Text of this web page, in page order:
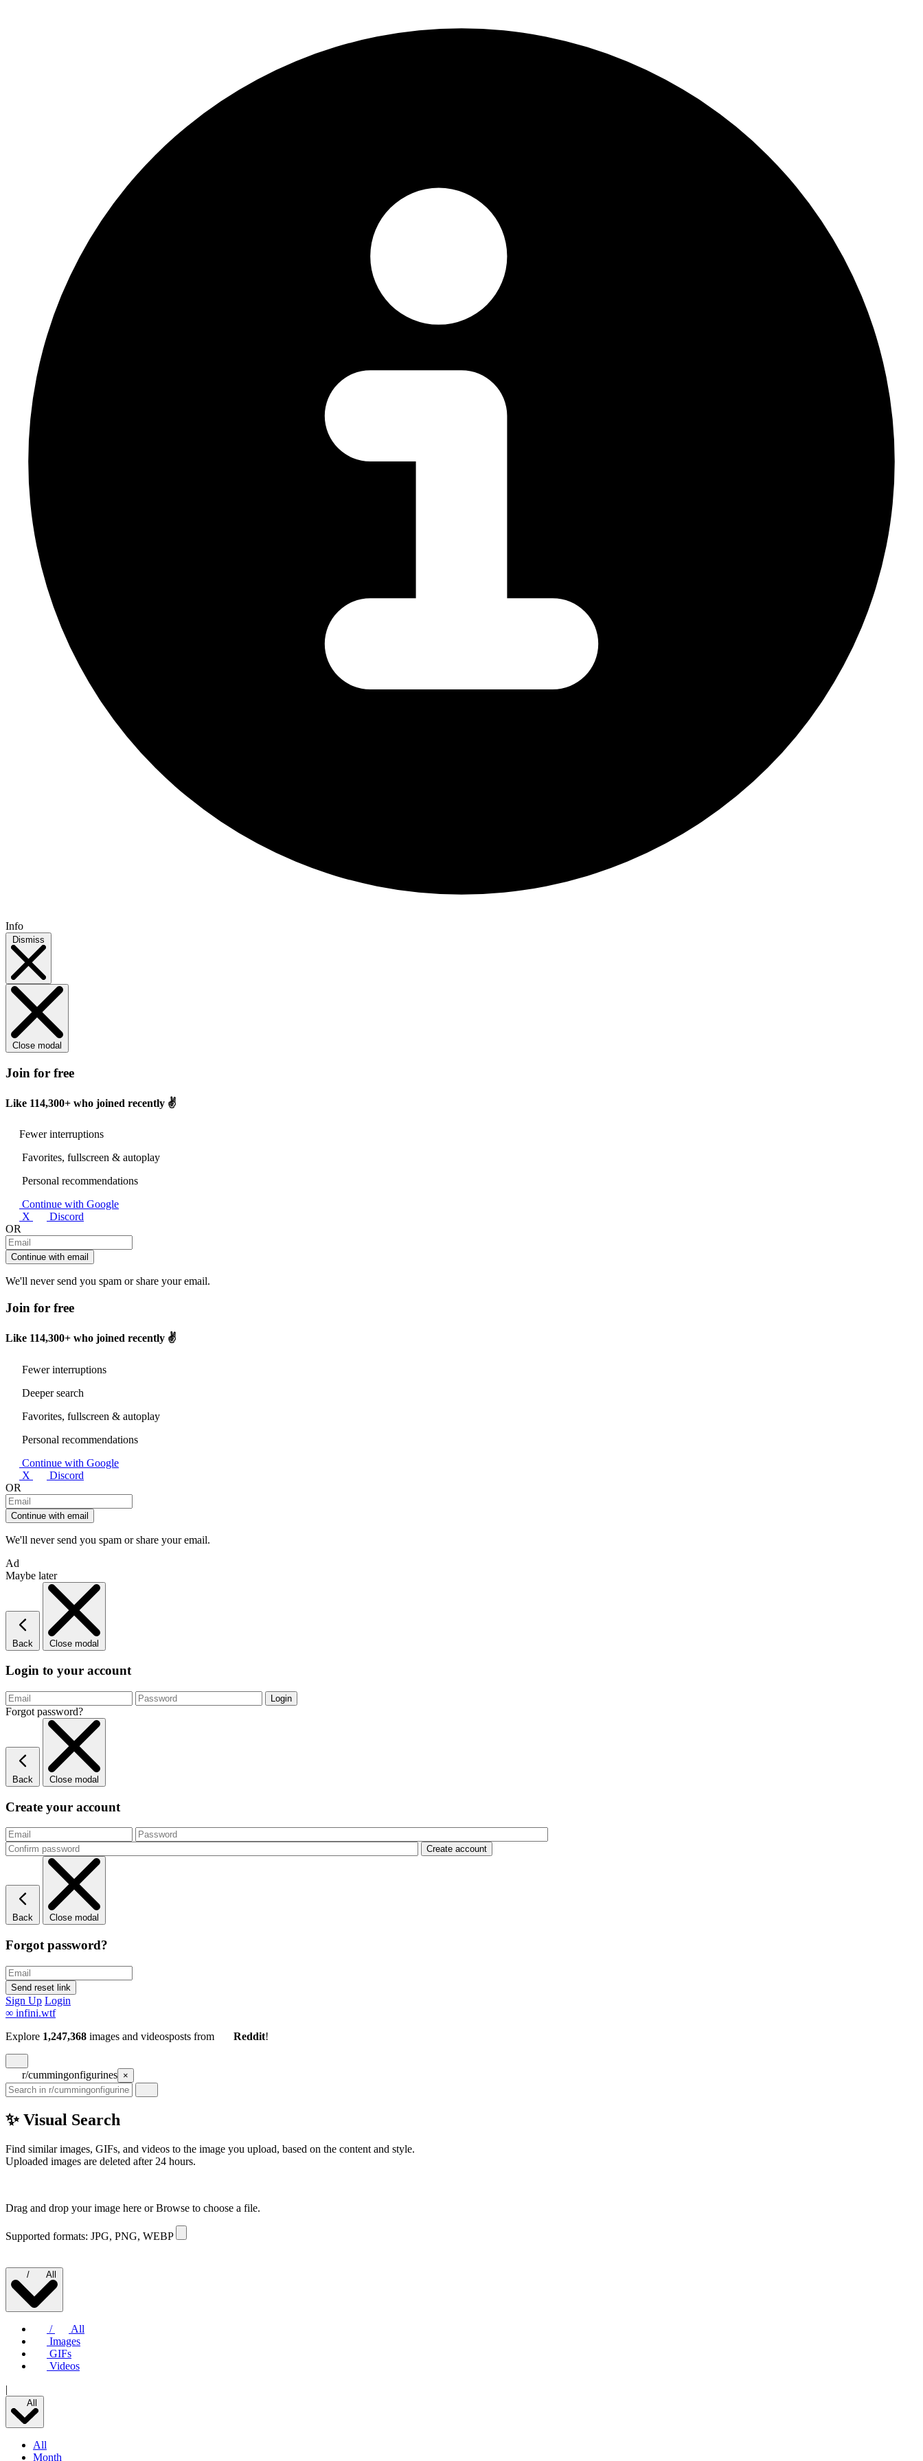
Info
Dismiss
Close modal
Join for free
Like 114,300+ who joined recently ✌️
Fewer interruptions
Favorites, fullscreen & autoplay
Personal recommendations
Continue with Google
X
Discord
OR
Continue with email
We'll never send you spam or share your email.
Join for free
Like 114,300+ who joined recently ✌️
Fewer interruptions
Deeper search
Favorites, fullscreen & autoplay
Personal recommendations
Continue with Google
X
Discord
OR
Continue with email
We'll never send you spam or share your email.
Ad
Maybe later
Back Close modal
Login to your account
Forgot password?
Back Close modal
Create your account
Back Close modal
Forgot password?
Sign Up Login
∞ infini.wtf
Explore 1,247,368 images and videosposts from Reddit!
r/cummingonfigurines ×
✨ Visual Search
Find similar images, GIFs, and videos to the image you upload, based on the content and style.
Uploaded images are deleted after 24 hours.
Drag and drop your image here orBrowse to choose a file.
Supported formats: JPG, PNG, WEBP
/ All
/
All
Images
GIFs
Videos
|
All
All
Month